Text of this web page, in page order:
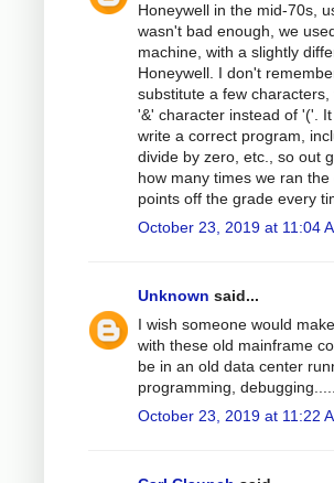
Honeywell in the mid-70s,
wasn't bad enough, we
machine, with a slightly
Honeywell. I don't
substitute a few
'&' character instead of '('.
write a correct program,
divide by zero, etc., so out
how many times we ran
points off the grade every
October 23, 2019 at 11:04
Unknown said...
I wish someone would
with these old mainframe
be in an old data center
programming, debugging.....
October 23, 2019 at 11:22